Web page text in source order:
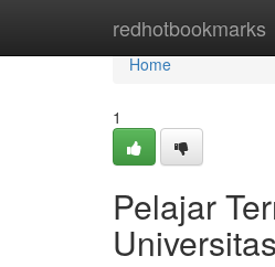
redhotbookmarks
Home
Home
1
Pelajar